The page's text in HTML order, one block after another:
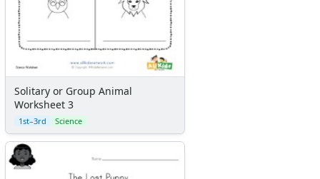
Solitary or Group Animal
Worksheet 3
1st–3rd Science